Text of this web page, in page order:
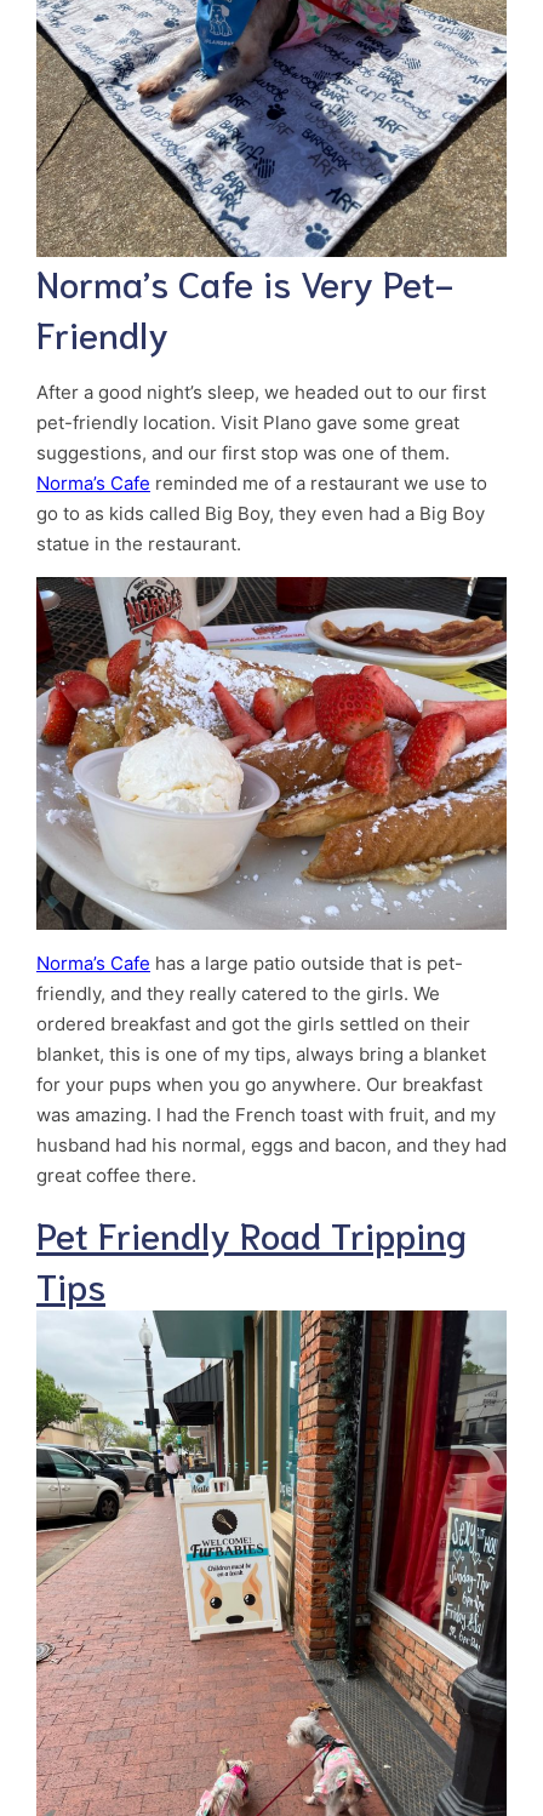
Norma’s Cafe is Very Pet-
Friendly
After a good night’s sleep, we headed out to our first
pet-friendly location. Visit Plano gave some great
suggestions, and our first stop was one of them.
Norma’s Cafe reminded me of a restaurant we use to
go to as kids called Big Boy, they even had a Big Boy
statue in the restaurant.
Norma’s Cafe has a large patio outside that is pet-
friendly, and they really catered to the girls. We
ordered breakfast and got the girls settled on their
blanket, this is one of my tips, always bring a blanket
for your pups when you go anywhere. Our breakfast
was amazing. I had the French toast with fruit, and my
husband had his normal, eggs and bacon, and they had
great coffee there.
Pet Friendly Road Tripping
Tips